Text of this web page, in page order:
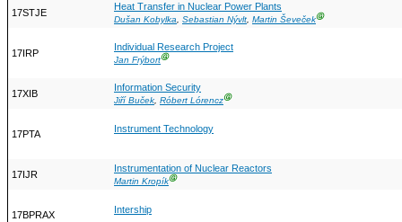
17STJE
Heat Transfer in Nuclear Power Plants
Dušan Kobylka, Sebastian Nývlt, Martin ŠevečekⒼ
17IRP
Individual Research Project
Jan FrýbortⒼ
17XIB
Information Security
Jiří Buček, Róbert LórenczⒼ
17PTA Instrument Technology
17IJR
Instrumentation of Nuclear Reactors
Martin KropíkⒼ
17BPRAX Intership